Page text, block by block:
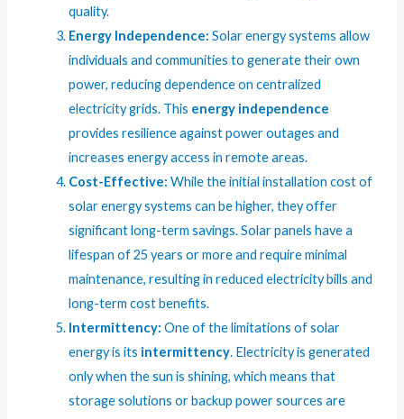
quality.
Energy Independence: Solar energy systems allow
individuals and communities to generate their own
power, reducing dependence on centralized
electricity grids. This energy independence
provides resilience against power outages and
increases energy access in remote areas.
Cost-Effective: While the initial installation cost of
solar energy systems can be higher, they offer
significant long-term savings. Solar panels have a
lifespan of 25 years or more and require minimal
maintenance, resulting in reduced electricity bills and
long-term cost benefits.
Intermittency: One of the limitations of solar
energy is its intermittency. Electricity is generated
only when the sun is shining, which means that
storage solutions or backup power sources are